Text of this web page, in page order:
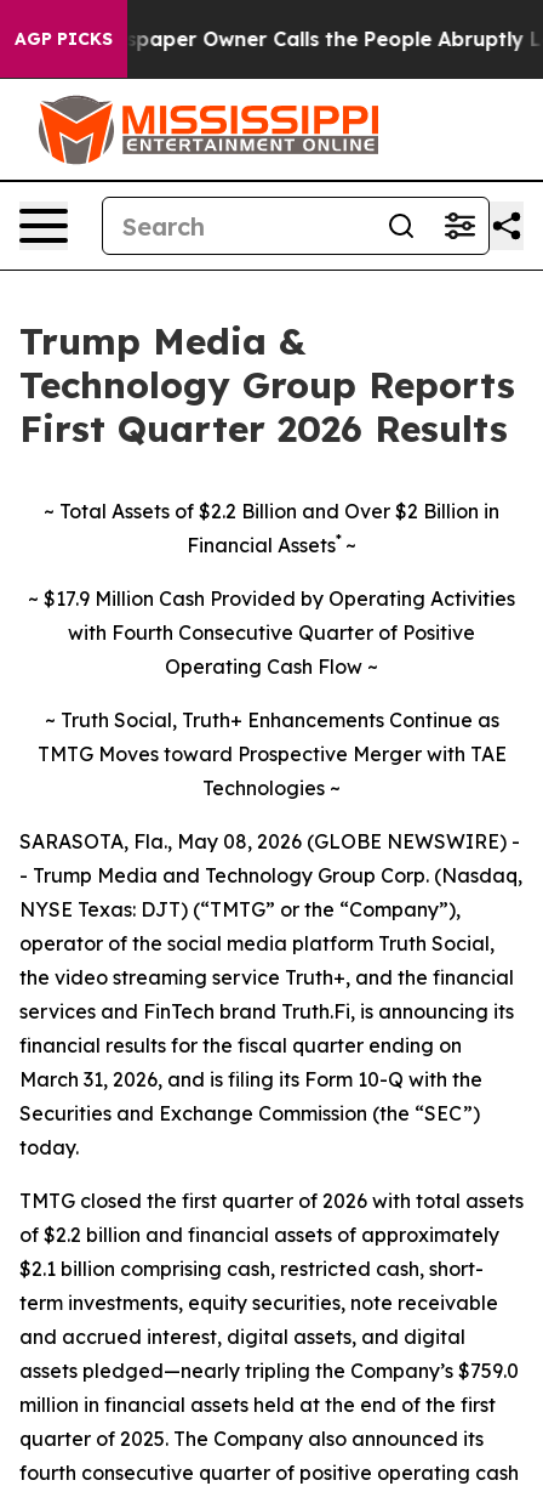
AGP PICKSOwner Calls the People Abruptly Laid off
Trump Media &
Technology Group Reports
First Quarter 2026 Results
~ Total Assets of $2.2 Billion and Over $2 Billion in
Financial Assets* ~
~ $17.9 Million Cash Provided by Operating Activities
with Fourth Consecutive Quarter of Positive
Operating Cash Flow ~
~ Truth Social, Truth+ Enhancements Continue as
TMTG Moves toward Prospective Merger with TAE
Technologies ~
SARASOTA, Fla., May 08, 2026 (GLOBE NEWSWIRE) -
- Trump Media and Technology Group Corp. (Nasdaq,
NYSE Texas: DJT) (“TMTG” or the “Company”),
operator of the social media platform Truth Social,
the video streaming service Truth+, and the financial
services and FinTech brand Truth.Fi, is announcing its
financial results for the fiscal quarter ending on
March 31, 2026, and is filing its Form 10-Q with the
Securities and Exchange Commission (the “SEC”)
today.
TMTG closed the first quarter of 2026 with total assets
of $2.2 billion and financial assets of approximately
$2.1 billion comprising cash, restricted cash, short-
term investments, equity securities, note receivable
and accrued interest, digital assets, and digital
assets pledged—nearly tripling the Company’s $759.0
million in financial assets held at the end of the first
quarter of 2025. The Company also announced its
fourth consecutive quarter of positive operating cash